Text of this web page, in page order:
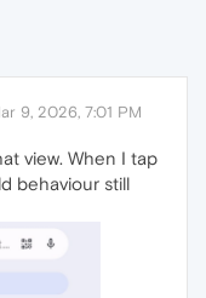
9, 2026, 7:01 PM
view. When I tap
behaviour still